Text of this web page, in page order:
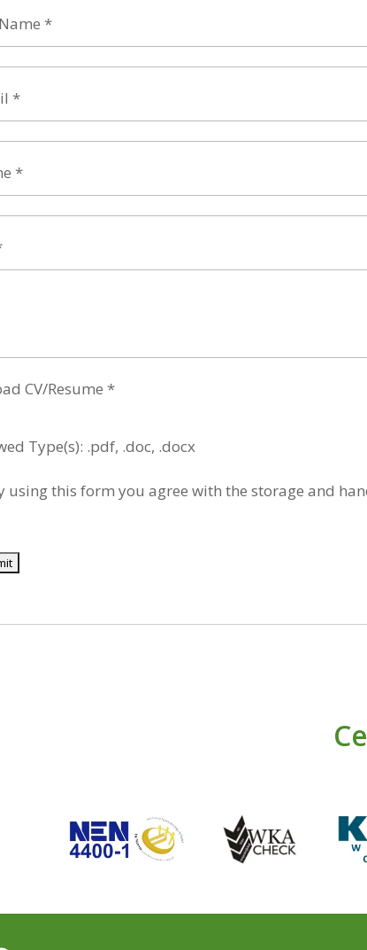
*
*
*
CV/Resume *
Type(s): .pdf, .doc, .docx
using this form you agree with the storage and